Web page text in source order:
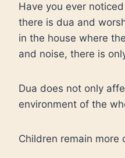
Have you ever
there is dua and
in the house where
and noise, there is
Dua does not only
environment of the
Children remain more